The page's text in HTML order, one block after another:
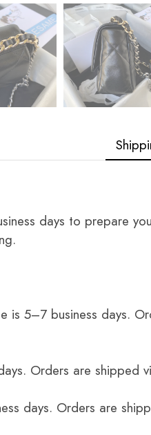
days to prepare
5–7 business days.
Orders are
days. Orders are